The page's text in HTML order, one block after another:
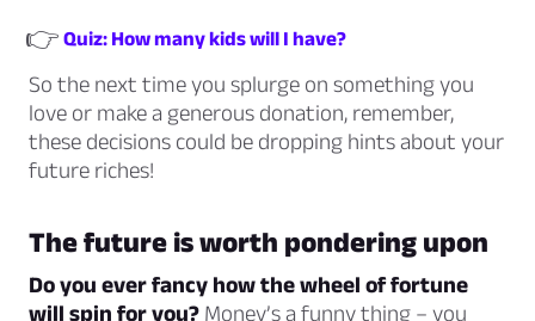
👉 Quiz: How many kids will I have?
So the next time you splurge on something you
love or make a generous donation, remember,
these decisions could be dropping hints about your
future riches!
The future is worth pondering upon
Do you ever fancy how the wheel of fortune
will spin for you? Money’s a funny thing – you